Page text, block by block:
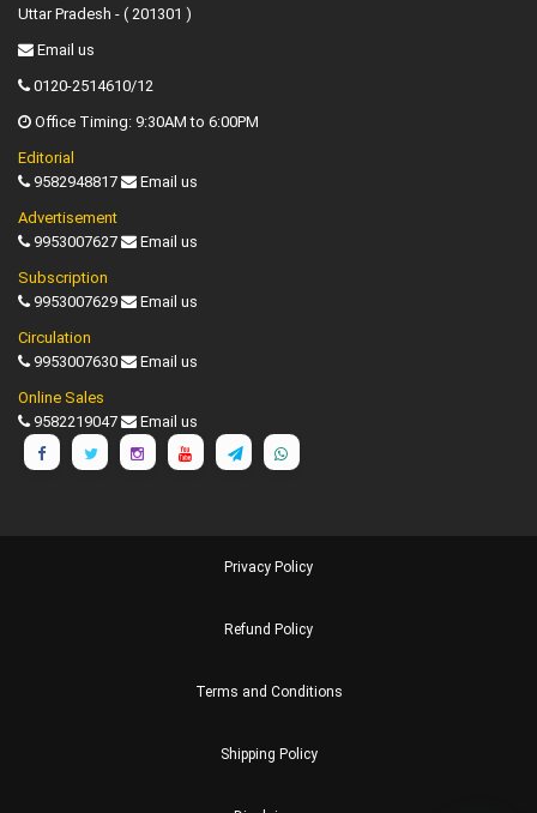
Uttar Pradesh - ( 201301 )
Email us
0120-2514610/12
Office Timing: 9:30AM to 6:00PM
Editorial
9582948817
Email us
Advertisement
9953007627
Email us
Subscription
9953007629
Email us
Circulation
9953007630
Email us
Online Sales
9582219047
Email us
Privacy Policy
Refund Policy
Terms and Conditions
Shipping Policy